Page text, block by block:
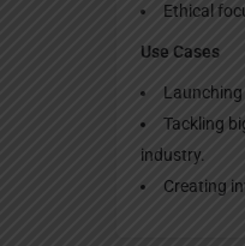
Ethical
Use Cases
Tackling
industry.
Creating